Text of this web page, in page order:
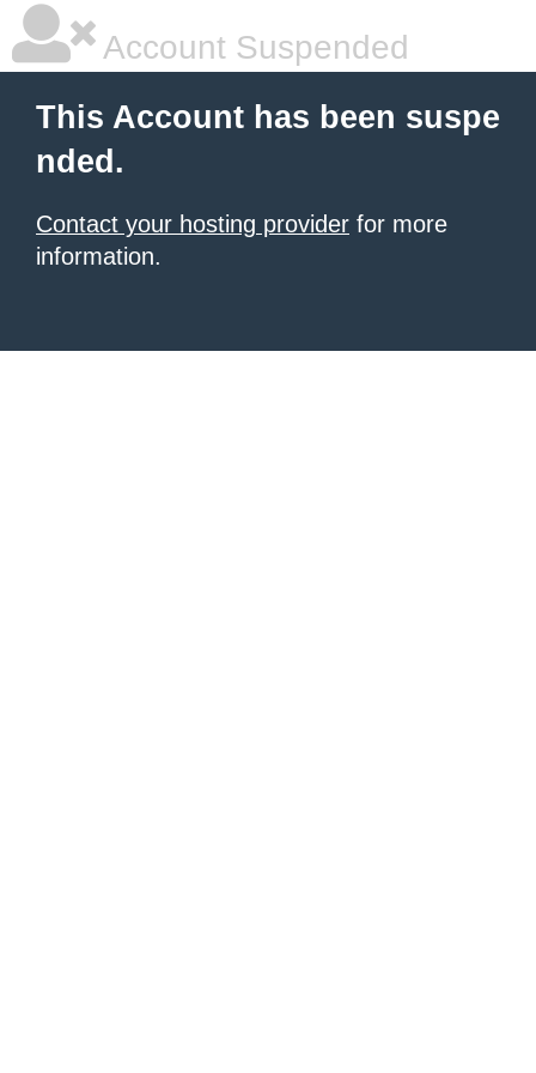
Account Suspended
This Account has been suspe
nded.
Contact your hosting provider for more
information.